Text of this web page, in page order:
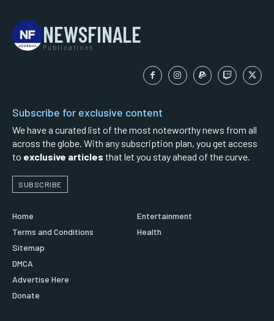
NEWSFINALE
Publications
Subscribe for exclusive content
We have a curated list of the most noteworthy news from all
across the globe. With any subscription plan, you get access
to exclusive articles that let you stay ahead of the curve.
SUBSCRIBE
Home
Terms and Conditions
Sitemap
DMCA
Advertise Here
Donate
Entertainment
Health